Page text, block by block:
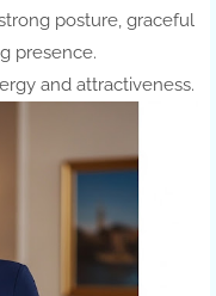
posture, graceful
presence.
and attractiveness.